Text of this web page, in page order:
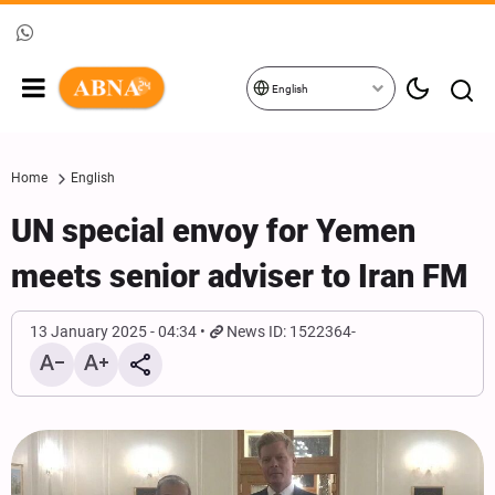
English
Home English
UN special envoy for Yemen
meets senior adviser to Iran FM
13 January 2025 - 04:34 News ID: 1522364-